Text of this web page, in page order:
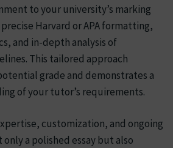
to your university’s marking
Harvard or APA formatting,
and in-depth analysis of
This tailored approach
grade and demonstrates a
of your tutor’s requirements.
customization, and ongoing
a polished essay but also